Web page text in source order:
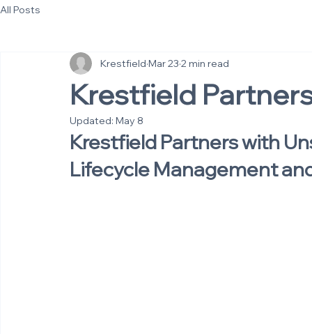
Krestfield
KrestfieldMar 23 2 min read
Updated:May 8
Krestfield Partners with